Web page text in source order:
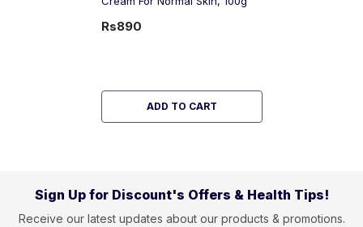
Rs890
ADD TO CART
Sign Up for Discount's Offers & Health Tips!
Receive our latest updates about our products & promotions.